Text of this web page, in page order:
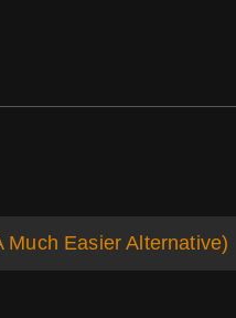
Easier Alternative)